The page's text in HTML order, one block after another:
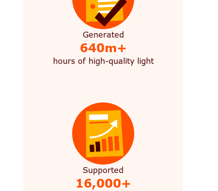
Generated
640m+
hours of high-quality light
Supported
16,000+